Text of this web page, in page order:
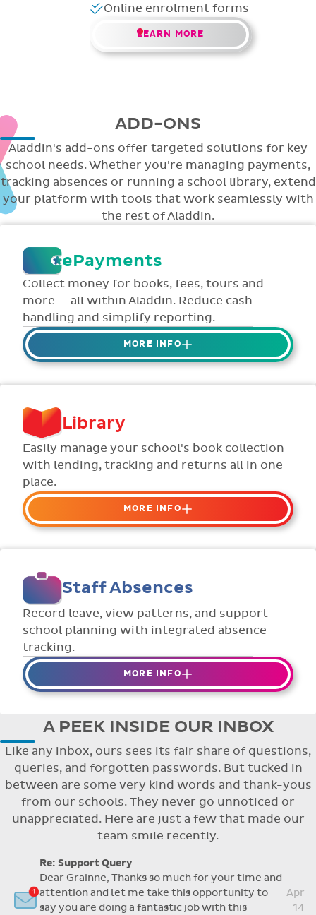
Online enrolment forms
LEARN MORE
ADD-ONS
Aladdin's add-ons offer targeted solutions for key
school needs. Whether you're managing payments,
tracking absences or running a school library, extend
your platform with tools that work seamlessly with
the rest of Aladdin.
ePayments
Collect money for books, fees, tours and
more — all within Aladdin. Reduce cash
handling and simplify reporting.
MORE INFO
Collect credit / debit card ePayments from
parents online via Aladdin.
Collected money is deposited directly to
school bank account
Flexible collection options such as
payment due dates and variable amounts.
Library
Easily manage your school's book collection
with lending, tracking and returns all in one
place.
MORE INFO
libraries
Keep track of your school book rentals and
manage your scheme with ease.
Streamline checking books in/out with
individual student library cards.
Staff Absences
Record leave, view patterns, and support
school planning with integrated absence
tracking.
MORE INFO
Absences to date are easily tracked.
absence in advance
Flexible access options for who can see
and approve absences
Absence reasons on Aladdin are kept up to
date with those provided by the OLCS
A PEEK INSIDE OUR INBOX
Like any inbox, ours sees its fair share of questions,
queries, and forgotten passwords. But tucked in
between are some very kind words and thank-yous
from our schools. They never go unnoticed or
unappreciated. Here are just a few that made our
team smile recently.
Re: Support Query
Dear Grainne, Thanks so much for your time and
attention and let me take this opportunity to
say you are doing a fantastic job with this
Apr
14